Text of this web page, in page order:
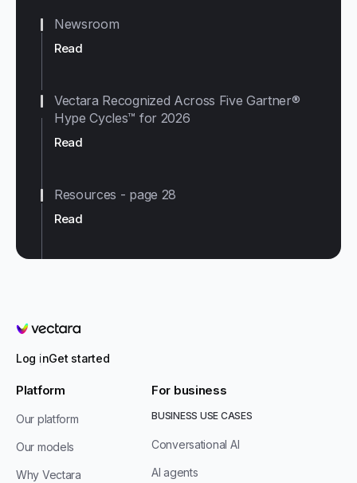
Read
Newsroom
Read
Vectara Recognized Across Five Gartner®
Hype Cycles™ for 2026
Read
Resources - page 28
Vectara
Log inGet started
Platform
Our platform
Our models
Why Vectara
For business
BUSINESS USE CASES
Conversational AI
AI agents